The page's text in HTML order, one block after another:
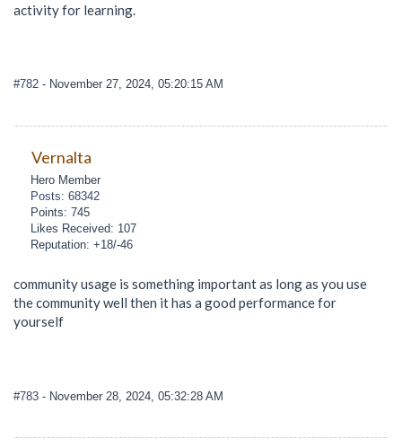
activity for learning.
#782 - November 27, 2024, 05:20:15 AM
Vernalta
Hero Member
Posts: 68342
Points: 745
Likes Received: 107
Reputation: +18/-46
community usage is something important as long as you use
the community well then it has a good performance for
yourself
#783 - November 28, 2024, 05:32:28 AM